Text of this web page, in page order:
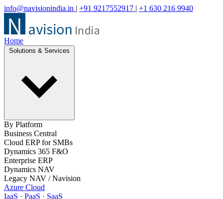
info@navisionindia.in | +91 9217552917 | +1 630 216 9940
Home
By Platform
Business Central
Cloud ERP for SMBs
Dynamics 365 F&O
Enterprise ERP
Dynamics NAV
Legacy NAV / Navision
Azure Cloud
IaaS · PaaS · SaaS